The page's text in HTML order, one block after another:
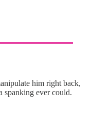
him right back,
spanking ever could.